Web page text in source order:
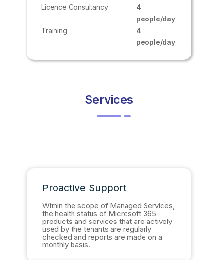
Licence Consultancy
4
people/day
Training
4
people/day
Services
Proactive Support
Within the scope of Managed Services,
the health status of Microsoft 365
products and services that are actively
used by the tenants are regularly
checked and reports are made on a
monthly basis.